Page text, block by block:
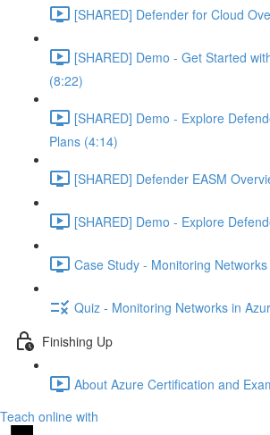
[SHARED] Defender for Cloud
[SHARED] Demo - Get Started
(8:22)
[SHARED] Demo - Explore
Plans (4:14)
[SHARED] Defender EASM
[SHARED] Demo - Explore
Case Study - Monitoring
Quiz - Monitoring Networks in
Finishing Up
About Azure Certification and
Teach online with